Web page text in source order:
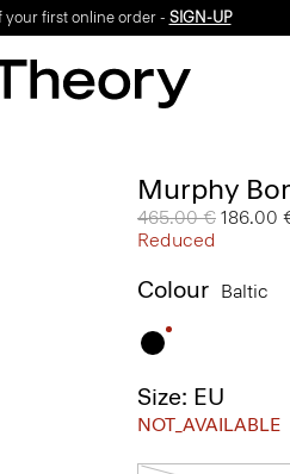
your first online order - SIGN-UP
Murphy
Price reduced
465.00 € to
186.00
Reduced
Colour Baltic
Size: EU
NOT_AVAILABLE